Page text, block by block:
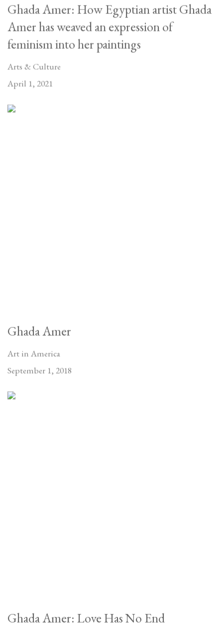
Ghada Amer: How Egyptian artist Ghada
Amer has weaved an expression of
feminism into her paintings
Arts & Culture
April 1, 2021
Ghada Amer
Art in America
September 1, 2018
Ghada Amer: Love Has No End